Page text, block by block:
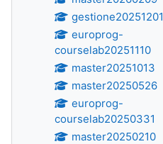
gestione20251201
europrog-
courselab20251110
master20251013
master20250526
europrog-
courselab20250331
master20250210